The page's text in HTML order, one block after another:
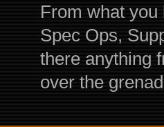
From what
Spec Ops,
there anything
over the